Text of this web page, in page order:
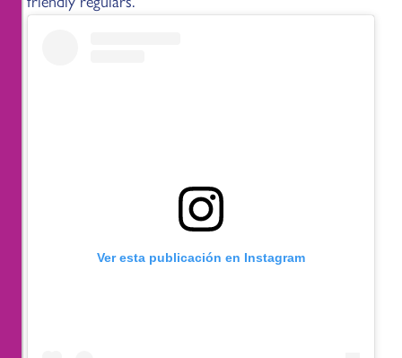
Ver esta publicación en Instagram